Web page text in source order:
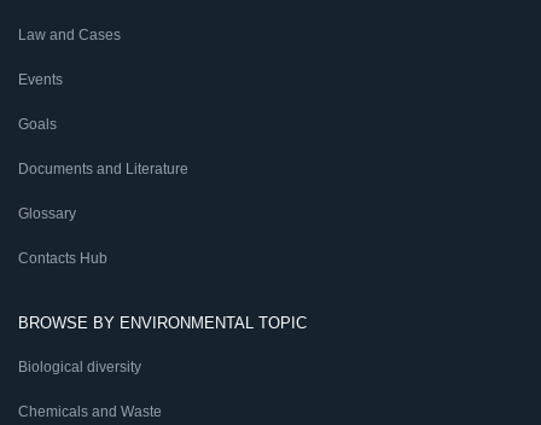
Law and Cases
Events
Goals
Documents and Literature
Glossary
Contacts Hub
BROWSE BY ENVIRONMENTAL TOPIC
Biological diversity
Chemicals and Waste